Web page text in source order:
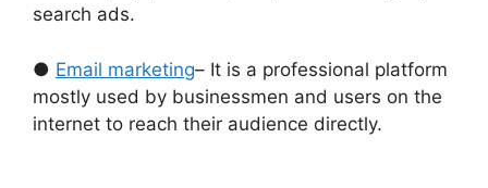
search ads.
● Email marketing– It is a professional platform
mostly used by businessmen and users on the
internet to reach their audience directly.